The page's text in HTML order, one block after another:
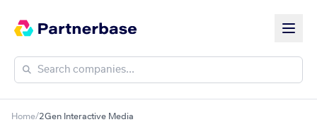
Home/2Gen Interactive Media